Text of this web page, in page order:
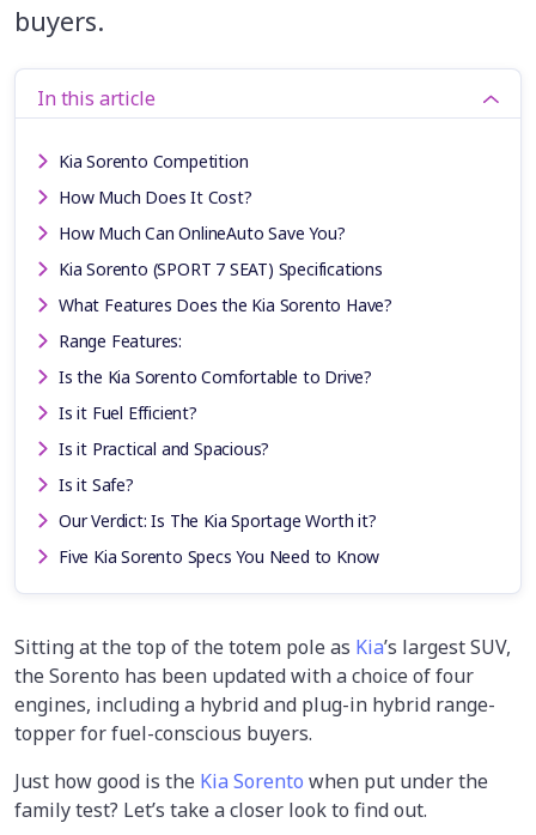
buyers.
In this article
Kia Sorento Competition
How Much Does It Cost?
How Much Can OnlineAuto Save You?
Kia Sorento (SPORT 7 SEAT) Specifications
What Features Does the Kia Sorento Have?
Range Features:
Is the Kia Sorento Comfortable to Drive?
Is it Fuel Efficient?
Is it Practical and Spacious?
Is it Safe?
Our Verdict: Is The Kia Sportage Worth it?
Five Kia Sorento Specs You Need to Know
Sitting at the top of the totem pole as Kia’s largest SUV,
the Sorento has been updated with a choice of four
engines, including a hybrid and plug-in hybrid range-
topper for fuel-conscious buyers.
Just how good is the Kia Sorento when put under the
family test? Let’s take a closer look to find out.